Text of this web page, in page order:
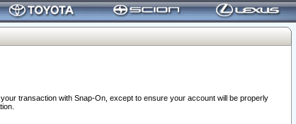
transaction with Snap-On, except to ensure your account will be properly